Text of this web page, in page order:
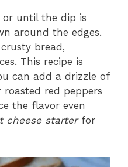
or until the dip is
around the edges.
bread,
This recipe is
can add a drizzle of
roasted red peppers
the flavor even
cheese starterfor